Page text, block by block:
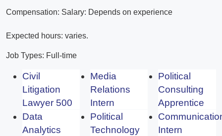
Compensation: Salary: Depends on experience
Expected hours: varies.
Job Types: Full-time
Civil
Litigation
Lawyer 500
Data
Analytics
Media
Relations
Intern
Political
Technology
Political
Consulting
Apprentice
Intern